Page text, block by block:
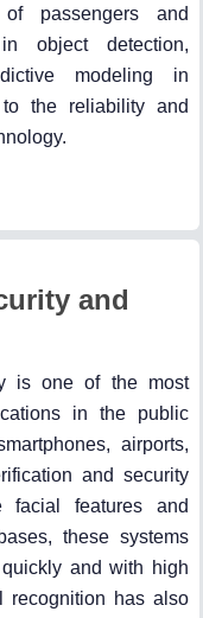
passengers and
object detection,
modeling in
the reliability and
and
is one of the most
in the public
airports,
and security
facial features and
these systems
and with high
recognition has also